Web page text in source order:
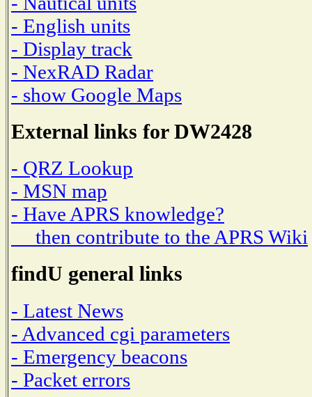
- English units
- Display track
- NexRAD Radar
- show Google Maps
External links for DW2428
- QRZ Lookup
- MSN map
- Have APRS knowledge?
then contribute to the APRS Wiki
findU general links
- Latest News
- Advanced cgi parameters
- Emergency beacons
- Packet errors